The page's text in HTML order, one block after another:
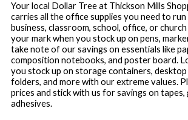
Your local Dollar Tree at Thickson Mills
carries all the office supplies you need to run
business, classroom, school, office, or
your mark when you stock up on pens,
take note of our savings on essentials like
composition notebooks, and poster board.
you stock up on storage containers, desktop
folders, and more with our extreme values.
prices and stick with us for savings on tapes,
adhesives.